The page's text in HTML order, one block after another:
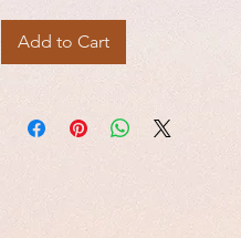
Add to Cart